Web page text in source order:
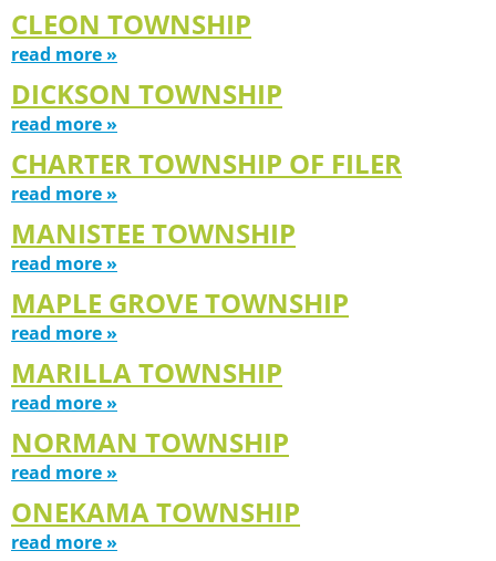
CLEON TOWNSHIP
read more »
DICKSON TOWNSHIP
read more »
CHARTER TOWNSHIP OF FILER
read more »
MANISTEE TOWNSHIP
read more »
MAPLE GROVE TOWNSHIP
read more »
MARILLA TOWNSHIP
read more »
NORMAN TOWNSHIP
read more »
ONEKAMA TOWNSHIP
read more »